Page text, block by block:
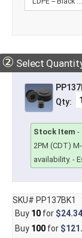
② Select
Qty:
Stock Item -
2PM (CDT)
availability. -
SKU# PP137BK1
Buy 10for $24.34
Buy 100for